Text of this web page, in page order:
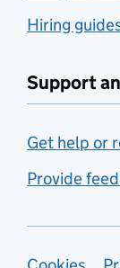
Hiring
Support
Get help or
Provide